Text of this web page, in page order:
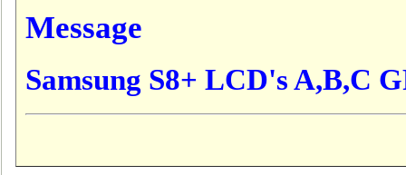
Message
Samsung S8+ LCD's A,B,C